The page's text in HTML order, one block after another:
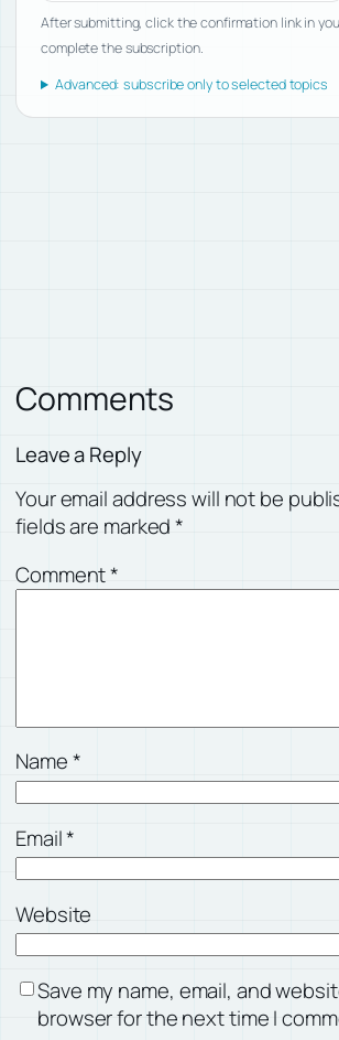
After submitting, click the confirmation link in
complete the subscription.
Advanced: subscribe only to selected topics
Comments
Leave a Reply
Your email address will not be
fields are marked*
Comment*
Name*
Email*
Website
Save my name, email, and
browser for the next time I